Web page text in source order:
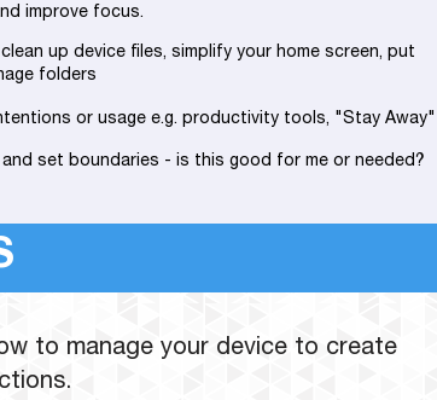
improve focus.
up device files, simplify your home screen, put
folders
or usage e.g. productivity tools, "Stay Away"
set boundaries - is this good for me or needed?
to manage your device to create